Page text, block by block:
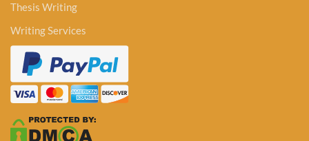
Thesis Writing
Writing Services